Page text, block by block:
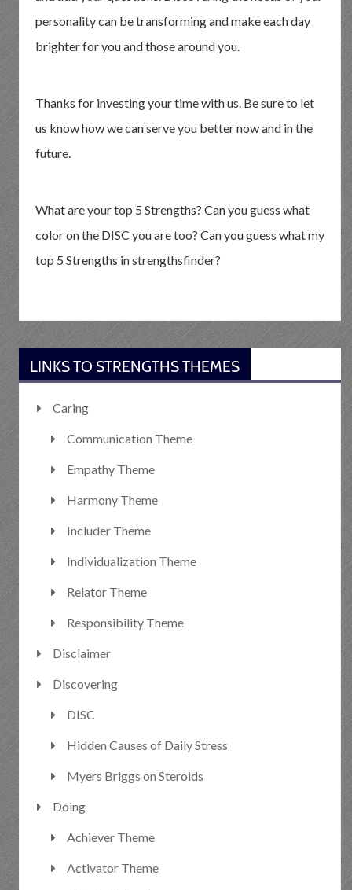
personality can be transforming and make each day
brighter for you and those around you.
Thanks for investing your time with us. Be sure to let
us know how we can serve you better now and in the
future.
What are your top 5 Strengths? Can you guess what
color on the DISC you are too? Can you guess what my
top 5 Strengths in strengthsfinder?
LINKS TO STRENGTHS THEMES
Caring
Communication Theme
Empathy Theme
Harmony Theme
Includer Theme
Individualization Theme
Relator Theme
Responsibility Theme
Disclaimer
Discovering
DISC
Hidden Causes of Daily Stress
Myers Briggs on Steroids
Doing
Achiever Theme
Activator Theme